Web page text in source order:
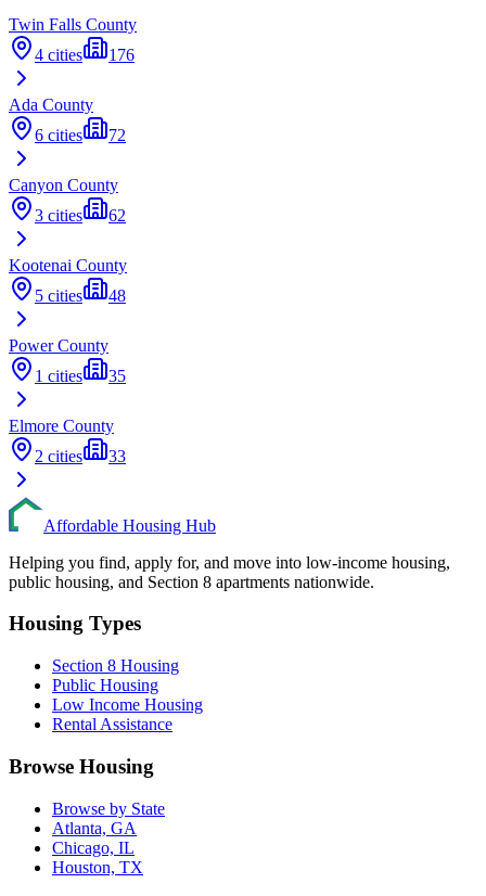
Twin Falls County
4 cities 176
Ada County
6 cities 72
Canyon County
3 cities 62
Kootenai County
5 cities 48
PowerCounty
1 cities 35
Elmore County
2 cities 33
Affordable Housing Hub
Helping you find, apply for, and move into low-income housing,
public housing, and Section 8 apartments nationwide.
Housing Types
Section 8 Housing
Public Housing
Low Income Housing
Rental Assistance
Browse Housing
Browse by State
Atlanta, GA
Chicago, IL
Houston, TX